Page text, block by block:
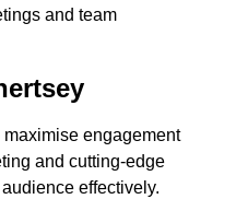
and team
engagement
and cutting-edge
effectively.